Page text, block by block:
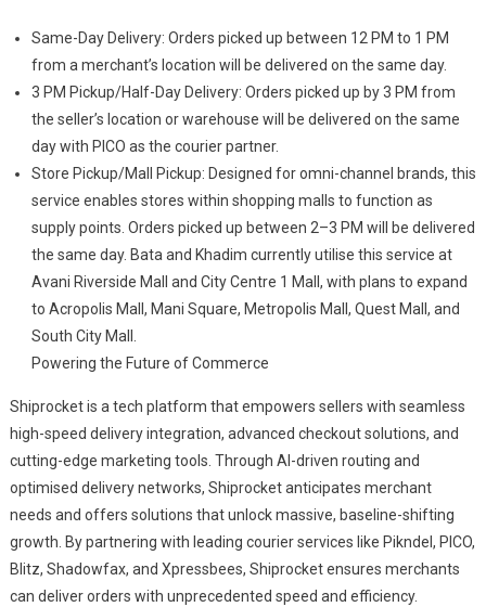
Same-Day Delivery: Orders picked up between 12 PM to 1 PM
from a merchant’s location will be delivered on the same day.
3 PM Pickup/Half-Day Delivery: Orders picked up by 3 PM from
the seller’s location or warehouse will be delivered on the same
day with PICO as the courier partner.
Store Pickup/Mall Pickup: Designed for omni-channel brands, this
service enables stores within shopping malls to function as
supply points. Orders picked up between 2–3 PM will be delivered
the same day. Bata and Khadim currently utilise this service at
Avani Riverside Mall and City Centre 1 Mall, with plans to expand
to Acropolis Mall, Mani Square, Metropolis Mall, Quest Mall, and
South City Mall.
Powering the Future of Commerce
Shiprocket is a tech platform that empowers sellers with seamless
high-speed delivery integration, advanced checkout solutions, and
cutting-edge marketing tools. Through AI-driven routing and
optimised delivery networks, Shiprocket anticipates merchant
needs and offers solutions that unlock massive, baseline-shifting
growth. By partnering with leading courier services like Pikndel, PICO,
Blitz, Shadowfax, and Xpressbees, Shiprocket ensures merchants
can deliver orders with unprecedented speed and efficiency.